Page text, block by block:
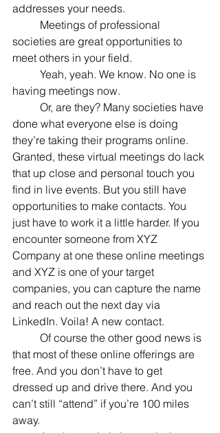
addresses your needs.
societies are great opportunities to
meet others in your field.
having meetings now.
done what everyone else is doing
they’re taking their programs online.
Granted, these virtual meetings do lack
that up close and personal touch you
find in live events. But you still have
opportunities to make contacts. You
just have to work it a little harder. If you
encounter someone from XYZ
Company at one these online meetings
and XYZ is one of your target
companies, you can capture the name
and reach out the next day via
LinkedIn. Voila! A new contact.
that most of these online offerings are
free. And you don’t have to get
dressed up and drive there. And you
can’t still “attend” if you’re 100 miles
away.